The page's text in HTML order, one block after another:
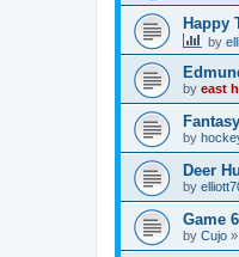
Happy
by
by east
by
Deer
by
Game
by Cujo »